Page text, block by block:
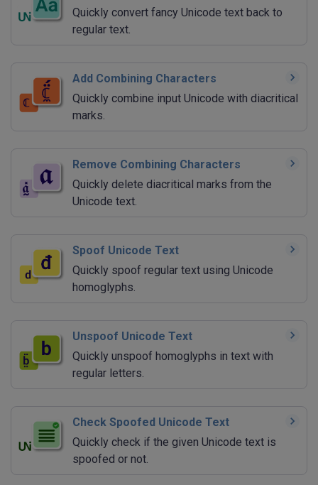
Quickly convert fancy Unicode text back to
regular text.
Add Combining Characters
Quickly combine input Unicode with diacritical
marks.
Remove Combining Characters
Quickly delete diacritical marks from the
Unicode text.
Spoof Unicode Text
Quickly spoof regular text using Unicode
homoglyphs.
Unspoof Unicode Text
Quickly unspoof homoglyphs in text with
regular letters.
Check Spoofed Unicode Text
Quickly check if the given Unicode text is
spoofed or not.